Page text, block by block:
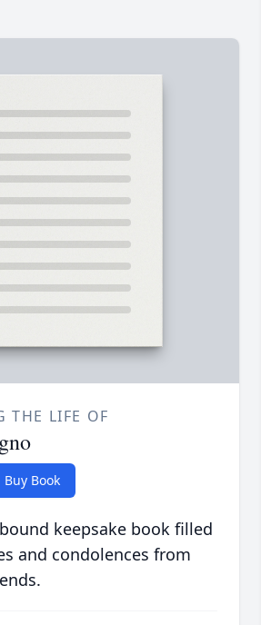
THE LIFE OF
Buy Book
keepsake book filled
and condolences from